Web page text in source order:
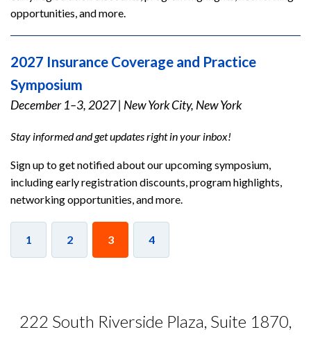
opportunities, and more.
2027 Insurance Coverage and Practice
Symposium
December 1–3, 2027| New York City, New York
Stay informed and get updates right in your inbox!
Sign up to get notified about our upcoming symposium,
including early registration discounts, program highlights,
networking opportunities, and more.
1 2 3 4
222 South Riverside Plaza, Suite 1870,